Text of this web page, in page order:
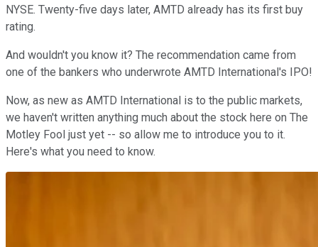
NYSE. Twenty-five days later, AMTD already has its first buy
rating.
And wouldn't you know it? The recommendation came from
one of the bankers who underwrote AMTD International's IPO!
Now, as new as AMTD International is to the public markets,
we haven't written anything much about the stock here on The
Motley Fool just yet -- so allow me to introduce you to it.
Here's what you need to know.